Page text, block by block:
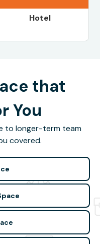
Hotel
that
You
to longer-term team
covered.